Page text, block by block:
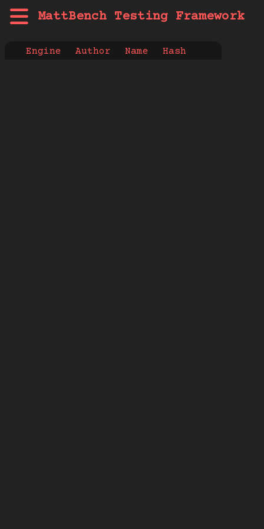
MattBench Testing Framework
Engine Author Name Hash